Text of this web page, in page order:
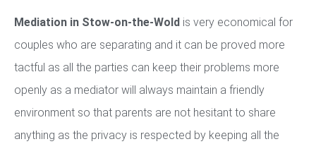
Mediation in Stow-on-the-Wold is very economical for
couples who are separating and it can be proved more
tactful as all the parties can keep their problems more
openly as a mediator will always maintain a friendly
environment so that parents are not hesitant to share
anything as the privacy is respected by keeping all the